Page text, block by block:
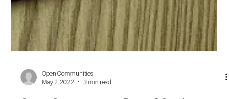
Open Communities
Sep 27, 2022
3 min read
Meet Our 50th Anniversary Award
Recipients
Open Communities celebrates 50 years and presents The
Emerging Municipality Award, Spirit of Open Communities Award,
and Jean Cleland Award.